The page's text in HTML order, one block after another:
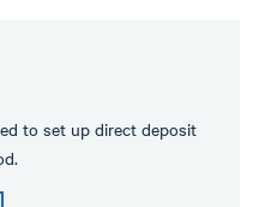
to set up direct deposit